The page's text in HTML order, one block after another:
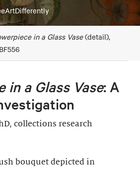
in a Glass Vase(detail),
in a Glass Vase: A
collections research
bouquet depicted in